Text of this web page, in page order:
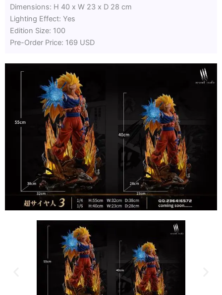
Dimensions: H 40 x W 23 x D 28 cm
Lighting Effect: Yes
Edition Size: 100
Pre-Order Price: 169 USD